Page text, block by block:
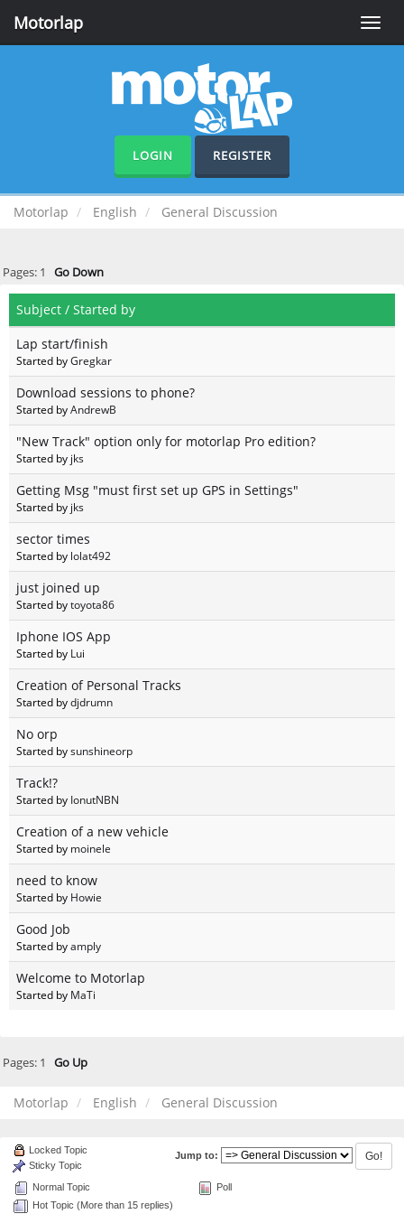
Toggle
Motorlap
LOGIN REGISTER
Motorlap English General Discussion
Pages: 1 Go Down
Subject / Started by
Lap start/finish
Started byGregkar
Download sessions to phone?
Started byAndrewB
"New Track" option only for motorlap Pro edition?
Started by jks
Getting Msg "must first set up GPS in Settings"
Started by jks
sector times
Started by lolat492
just joined up
Started bytoyota86
Iphone IOS App
Started by Lui
Creation of Personal Tracks
Started bydjdrumn
No orp
Started bysunshineorp
Track!?
Started by IonutNBN
Creation of a new vehicle
Started by moinele
need to know
Started by Howie
Good Job
Started byamply
Welcome to Motorlap
Started by MaTi
Pages: 1 Go Up
Motorlap English General Discussion
Jump to:
Normal Topic
Hot Topic (More than 15 replies)
Locked Topic
Sticky Topic
Poll